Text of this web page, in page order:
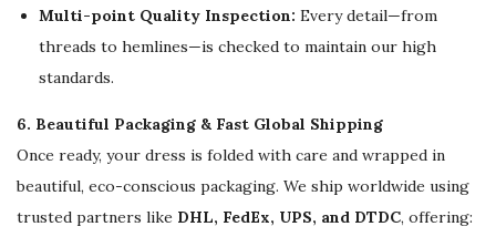
Multi-point Quality Inspection: Every detail—from
threads to hemlines—is checked to maintain our high
standards.
6. Beautiful Packaging & Fast Global Shipping
Once ready, your dress is folded with care and wrapped in
beautiful, eco-conscious packaging. We ship worldwide using
trusted partners like DHL, FedEx, UPS, and DTDC, offering: